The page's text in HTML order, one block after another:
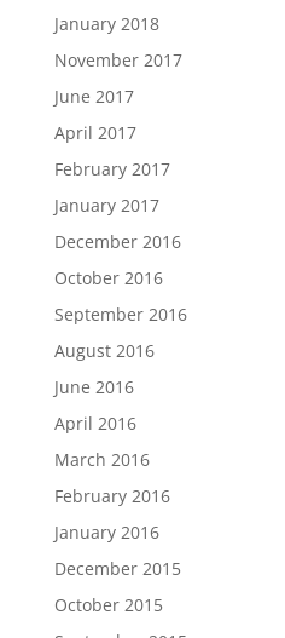
January 2018
November 2017
June 2017
April 2017
February 2017
January 2017
December 2016
October 2016
September 2016
August 2016
June 2016
April 2016
March 2016
February 2016
January 2016
December 2015
October 2015